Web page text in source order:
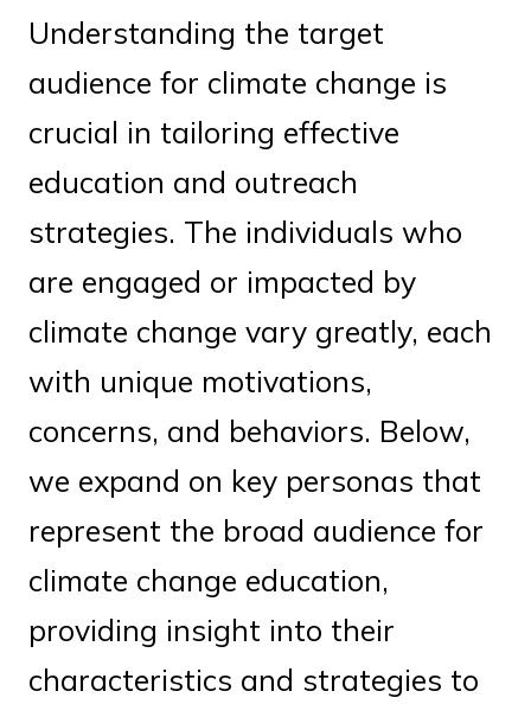
Understanding the target
audience for climate change is
crucial in tailoring effective
education and outreach
strategies. The individuals who
are engaged or impacted by
climate change vary greatly, each
with unique motivations,
concerns, and behaviors. Below,
we expand on key personas that
represent the broad audience for
climate change education,
providing insight into their
characteristics and strategies to